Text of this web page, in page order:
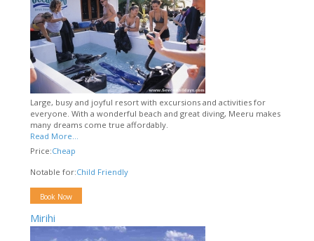
Large, busy and joyful resort with excursions and activities for
everyone. With a wonderful beach and great diving, Meeru makes
many dreams come true affordably.
Read More...
Price:Cheap
Notable for:Child Friendly
Book Now
Mirihi